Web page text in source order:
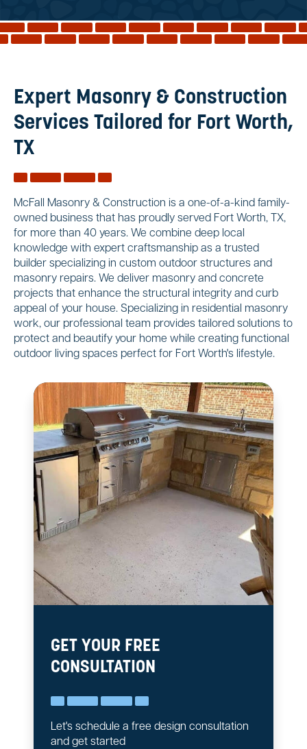
Services
Service Areas
Expert Masonry & Construction
Services Tailored for Fort Worth,
TX
McFall Masonry & Construction is a one-of-a-kind family-
owned business that has proudly served Fort Worth, TX,
for more than 40 years. We combine deep local
knowledge with expert craftsmanship as a trusted
builder specializing in custom outdoor structures and
masonry repairs. We deliver masonry and concrete
projects that enhance the structural integrity and curb
appeal of your house. Specializing in residential masonry
work, our professional team provides tailored solutions to
protect and beautify your home while creating functional
outdoor living spaces perfect for Fort Worth's lifestyle.
GET YOUR FREE
CONSULTATION
Let's schedule a free design consultation
and get started